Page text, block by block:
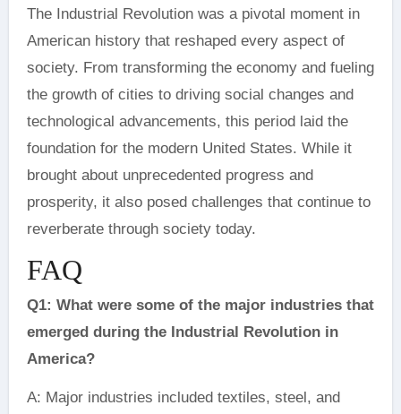
The Industrial Revolution was a pivotal moment in
American history that reshaped every aspect of
society. From transforming the economy and fueling
the growth of cities to driving social changes and
technological advancements, this period laid the
foundation for the modern United States. While it
brought about unprecedented progress and
prosperity, it also posed challenges that continue to
reverberate through society today.
FAQ
Q1: What were some of the major industries that
emerged during the Industrial Revolution in
America?
A: Major industries included textiles, steel, and